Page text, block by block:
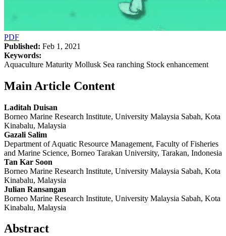
PDF
Published: Feb 1, 2021
Keywords:
Aquaculture Maturity Mollusk Sea ranching Stock enhancement
Main Article Content
Laditah Duisan
Borneo Marine Research Institute, University Malaysia Sabah, Kota
Kinabalu, Malaysia
Gazali Salim
Department of Aquatic Resource Management, Faculty of Fisheries
and Marine Science, Borneo Tarakan University, Tarakan, Indonesia
Tan Kar Soon
Borneo Marine Research Institute, University Malaysia Sabah, Kota
Kinabalu, Malaysia
Julian Ransangan
Borneo Marine Research Institute, University Malaysia Sabah, Kota
Kinabalu, Malaysia
Abstract